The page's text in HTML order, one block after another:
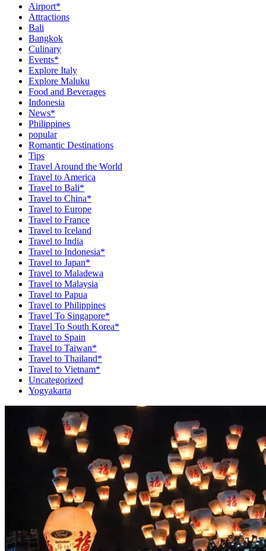
Airport*
Attractions
Bali
Bangkok
Culinary
Events*
Explore Italy
Explore Maluku
Food and Beverages
Indonesia
News*
Philippines
popular
Romantic Destinations
Tips
Travel Around the World
Travel to America
Travel to Bali*
Travel to China*
Travel to Europe
Travel to France
Travel to Iceland
Travel to India
Travel to Indonesia*
Travel to Japan*
Travel to Maladewa
Travel to Malaysia
Travel to Papua
Travel to Philippines
Travel To Singapore*
Travel To South Korea*
Travel to Spain
Travel to Taiwan*
Travel to Thailand*
Travel to Vietnam*
Uncategorized
Yogyakarta